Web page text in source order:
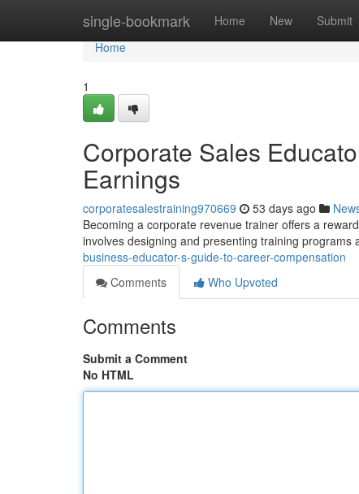
single-bookmark Home New Submit
Home
Home
1
Corporate Sales
Earnings
corporatesalestraining970669 53 days ago
Becoming a corporate revenue trainer offers a
involves designing and presenting training programs
business-educator-s-guide-to-career-compensation
Comments
Who Upvoted
Comments
Submit a Comment
No HTML